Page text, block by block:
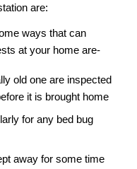
are:
ways that can
at your home are-
old one are inspected
it is brought home
for any bed bug
away for some time